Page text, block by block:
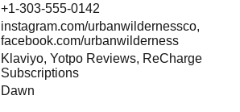
+1-303-555-0142
instagram.com/urbanwildernessco,
facebook.com/urbanwilderness
Klaviyo, Yotpo Reviews, ReCharge
Subscriptions
Dawn